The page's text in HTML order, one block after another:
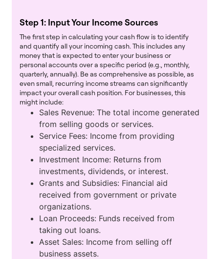
Step 1: Input Your Income Sources
The first step in calculating your cash flow is to identify
and quantify all your incoming cash. This includes any
money that is expected to enter your business or
personal accounts over a specific period (e.g., monthly,
quarterly, annually). Be as comprehensive as possible, as
even small, recurring income streams can significantly
impact your overall cash position. For businesses, this
might include:
Sales Revenue: The total income generated
from selling goods or services.
Service Fees: Income from providing
specialized services.
Investment Income: Returns from
investments, dividends, or interest.
Grants and Subsidies: Financial aid
received from government or private
organizations.
Loan Proceeds: Funds received from
taking out loans.
Asset Sales: Income from selling off
business assets.